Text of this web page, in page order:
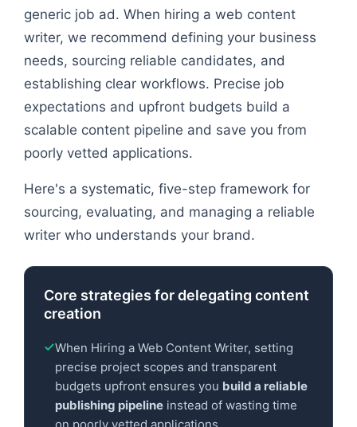
generic job ad. When hiring a web content
writer, we recommend defining your business
needs, sourcing reliable candidates, and
establishing clear workflows. Precise job
expectations and upfront budgets build a
scalable content pipeline and save you from
poorly vetted applications.
Here's a systematic, five-step framework for
sourcing, evaluating, and managing a reliable
writer who understands your brand.
Core strategies for delegating content
creation
When Hiring a Web Content Writer, setting
precise project scopes and transparent
budgets upfront ensures you build a reliable
publishing pipeline instead of wasting time